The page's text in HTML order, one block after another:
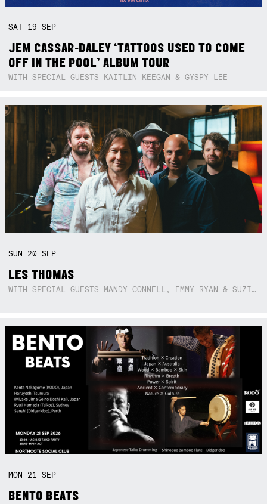
SAT 19SEP
JEM CASSAR-DALEY ‘TATTOOS USED TO COME
OFF IN THE POOL’ ALBUM TOUR
WITH SPECIAL GUESTS KAITLIN KEEGAN & GYSPY LEE
SUN 20SEP
LES THOMAS
WITH SPECIAL GUESTS MANDY CONNELL, EMMY RYAN & SUZIE SO BLUE
MON 21SEP
BENTO BEATS